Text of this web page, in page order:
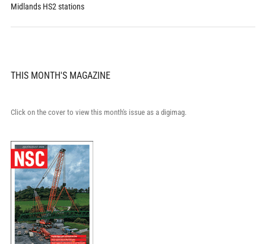
Midlands HS2 stations
THIS MONTH'S MAGAZINE
Click on the cover to view this month's issue as a digimag.